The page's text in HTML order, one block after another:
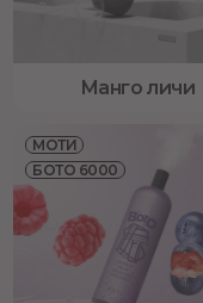
Манго личи
МОТИ
БОТО 6000